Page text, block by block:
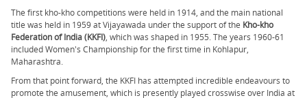
The first kho-kho competitions were held in 1914, and the main national
title was held in 1959 at Vijayawada under the support of the Kho-kho
Federation of India (KKFI), which was shaped in 1955. The years 1960-61
included Women's Championship for the first time in Kohlapur,
Maharashtra.
From that point forward, the KKFI has attempted incredible endeavours to
promote the amusement, which is presently played crosswise over India at